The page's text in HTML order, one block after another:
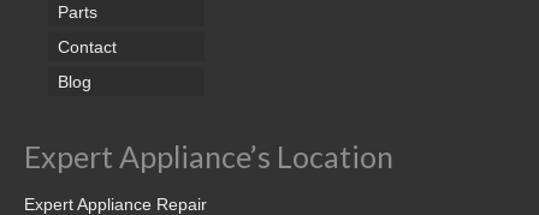
Parts
Contact
Blog
Expert Appliance’s Location
Expert Appliance Repair